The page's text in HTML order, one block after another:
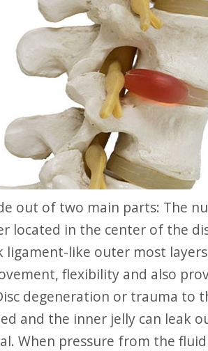
located in the center of the
ligament-like outer most
flexibility and also
degeneration or trauma to
and the inner jelly can leak
When pressure from the